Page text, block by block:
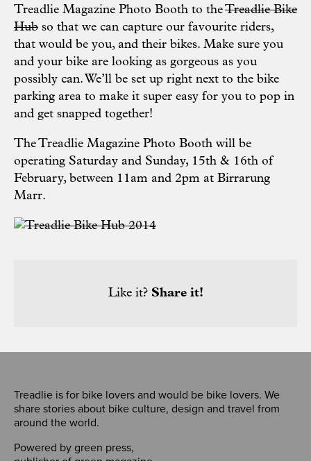
Treadlie Magazine Photo Booth to theTreadlie Bike
Hub so that we can capture our favourite riders,
that would be you, and their bikes. Make sure you
and your bike are looking as gorgeous as you
possibly can. We’ll be set up right next to the bike
parking area to make it super easy for you to pop in
and get snapped together!
The Treadlie Magazine Photo Booth will be
operating Saturday and Sunday, 15th & 16th of
February, between 11am and 2pm at Birrarung
Marr.
Like it? Share it!
Treadlie is for bike lovers and would be bike lovers. We
share stories about bike culture, design and travel from
around the world.
Powered by green press,